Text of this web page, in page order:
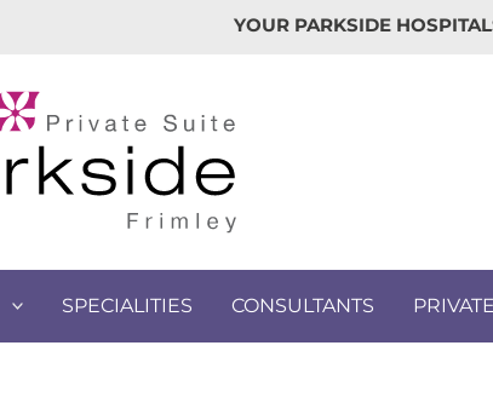
YOUR PARKSIDE
SPECIALITIES CONSULTANTS